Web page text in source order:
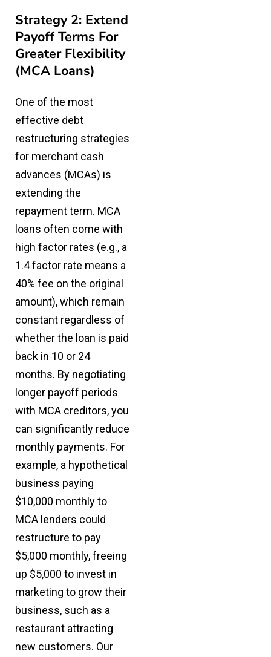
Strategy 2: Extend
Payoff Terms For
Greater Flexibility
(MCA Loans)
One of the most
effective debt
restructuring strategies
for merchant cash
advances (MCAs) is
extending the
repayment term. MCA
loans often come with
high factor rates (e.g., a
1.4 factor rate means a
40% fee on the original
amount), which remain
constant regardless of
whether the loan is paid
back in 10 or 24
months. By negotiating
longer payoff periods
with MCA creditors, you
can significantly reduce
monthly payments. For
example, a hypothetical
business paying
$10,000 monthly to
MCA lenders could
restructure to pay
$5,000 monthly, freeing
up $5,000 to invest in
marketing to grow their
business, such as a
restaurant attracting
new customers. Our